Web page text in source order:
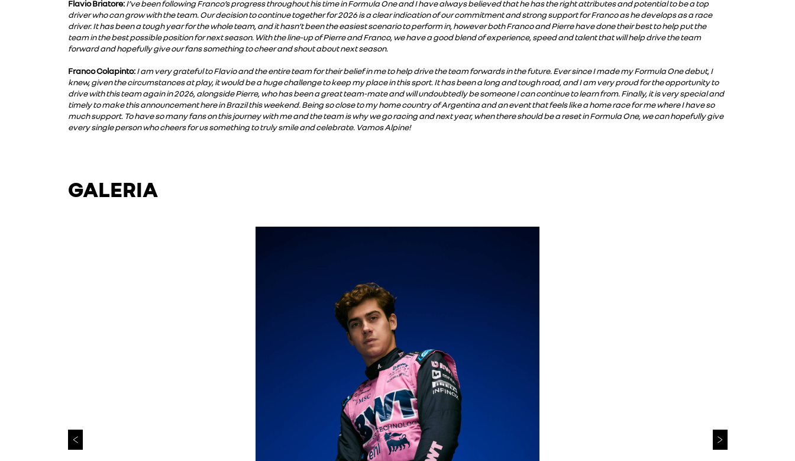
Flavio Briatore:I’ve been following Franco’s progress throughout his time in Formula One and I have always believed that he has the right attributes and potential to be a top
driver who can grow with the team. Our decision to continue together for 2026 is a clear indication of our commitment and strong support for Franco as he develops as a race
driver. It has been a tough year for the whole team, and it hasn’t been the easiest scenario to perform in, however both Franco and Pierre have done their best to help put the
team in the best possible position for next season. With the line-up of Pierre and Franco, we have a good blend of experience, speed and talent that will help drive the team
forward and hopefully give our fans something to cheer and shout about next season.
Franco Colapinto:I am very grateful to Flavio and the entire team for their belief in me to help drive the team forwards in the future. Ever since I made my Formula One debut, I
knew, given the circumstances at play, it would be a huge challenge to keep my place in this sport. It has been a long and tough road, and I am very proud for the opportunity to
drive with this team again in 2026, alongside Pierre, who has been a great team-mate and will undoubtedly be someone I can continue to learn from. Finally, it is very special and
timely to make this announcement here in Brazil this weekend. Being so close to my home country of Argentina and an event that feels like a home race for me where I have so
much support. To have so many fans on this journey with me and the team is why we go racing and next year, when there should be a reset in Formula One, we can hopefully give
every single person who cheers for us something to truly smile and celebrate. Vamos Alpine!
GALERIA